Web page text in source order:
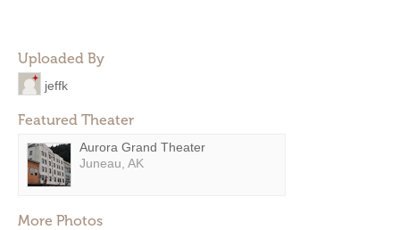
Uploaded By
jeffk
Featured Theater
Aurora Grand Theater
Juneau, AK
More Photos